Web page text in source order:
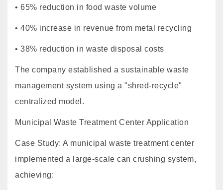
• 65% reduction in food waste volume
• 40% increase in revenue from metal recycling
• 38% reduction in waste disposal costs
The company established a sustainable waste
management system using a "shred-recycle"
centralized model.
Municipal Waste Treatment Center Application
Case Study: A municipal waste treatment center
implemented a large-scale can crushing system,
achieving: